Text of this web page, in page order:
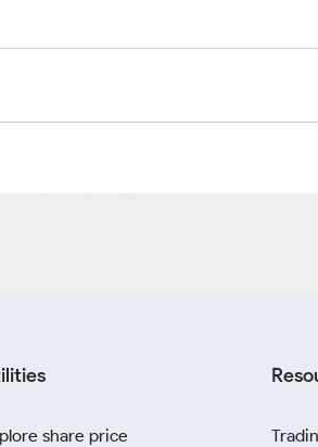
share price